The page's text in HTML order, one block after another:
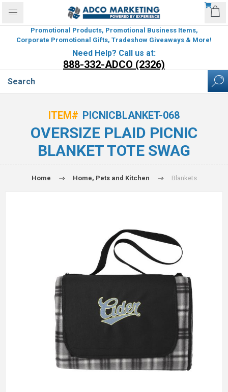
Promotional Products, Promotional Business Items,
Corporate Promotional Gifts, Tradeshow Giveaways & More!
Need Help? Call us at:
888-332-ADCO (2326)
ITEM# PICNICBLANKET-068
OVERSIZE PLAID PICNIC
BLANKET TOTE SWAG
Home Home, Pets and Kitchen Blankets